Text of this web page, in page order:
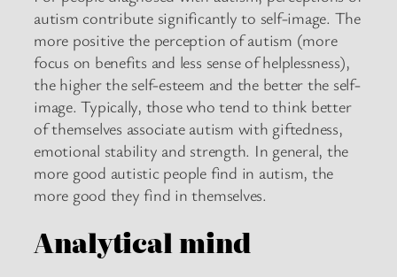
autism contribute significantly to self-image. The
more positive the perception of autism (more
focus on benefits and less sense of helplessness),
the higher the self-esteem and the better the self-
image. Typically, those who tend to think better
of themselves associate autism with giftedness,
emotional stability and strength. In general, the
more good autistic people find in autism, the
more good they find in themselves.
Analytical mind